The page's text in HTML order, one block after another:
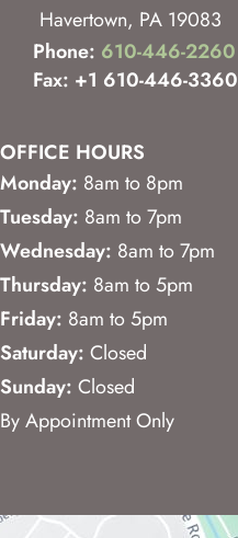
Havertown, PA 19083
Phone: 610-446-2260
Fax: +1 610-446-3360
OFFICE HOURS
Monday: 8am to 8pm
Tuesday: 8am to 7pm
Wednesday: 8am to 7pm
Thursday: 8am to 5pm
Friday: 8am to 5pm
Saturday: Closed
Sunday: Closed
By Appointment Only